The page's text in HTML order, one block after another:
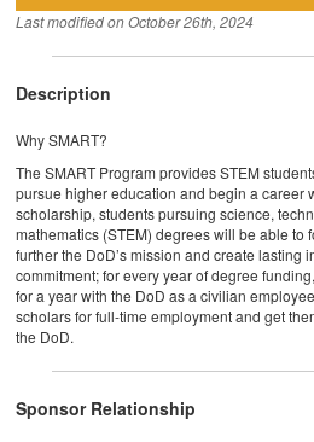
Last modified onOctober 26th, 2024
Description
Why SMART?
The SMART Program provides STEM
pursue higher education and begin a career
scholarship, students pursuing science,
mathematics (STEM) degrees will be able to
further the DoD’s mission and create lasting
commitment; for every year of degree
for a year with the DoD as a civilian
scholars for full-time employment and get
the DoD.
Sponsor Relationship